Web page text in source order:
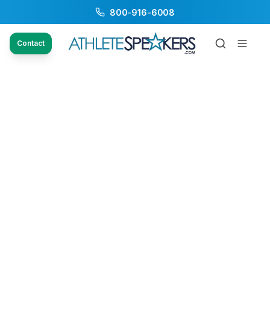
800-916-6008
Contact